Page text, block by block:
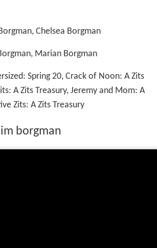
Chelsea Borgman
Marian Borgman
Spring 20, Crack of Noon: A Zits
A Zits Treasury, Jeremy and Mom: A
Zits: A Zits Treasury
borgman